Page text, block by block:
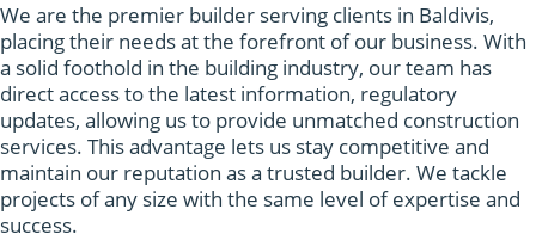
We are the premier builder serving clients in Baldivis,
placing their needs at the forefront of our business. With
a solid foothold in the building industry, our team has
direct access to the latest information, regulatory
updates, allowing us to provide unmatched construction
services. This advantage lets us stay competitive and
maintain our reputation as a trusted builder. We tackle
projects of any size with the same level of expertise and
success.